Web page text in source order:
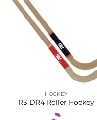
HOCKEY
RS DR4 Roller Hockey